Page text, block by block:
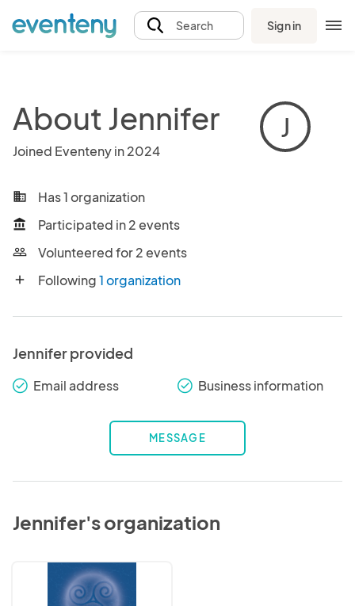
Search Sign in
About Jennifer
Joined Eventeny in 2024
J
business Has 1 organization
account_balance Participated in 2 events
people_outline Volunteered for 2 events
add Following1 organization
Jennifer provided
check_round Email address check_round Business information
MESSAGE
Jennifer's organization